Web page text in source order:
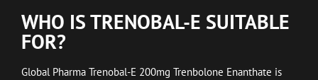
WHO IS TRENOBAL-E SUITABLE
FOR?
Global Pharma Trenobal-E 200mg Trenbolone Enanthate is